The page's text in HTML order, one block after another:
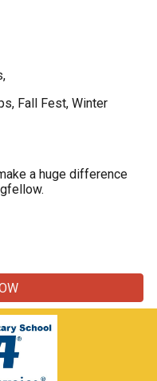
Fall Fest, Winter
a huge difference